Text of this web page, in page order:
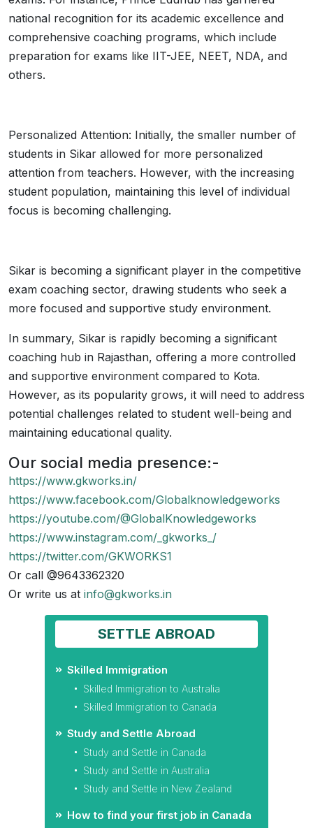
national recognition for its academic excellence and
comprehensive coaching programs, which include
preparation for exams like IIT-JEE, NEET, NDA, and
others.
Personalized Attention: Initially, the smaller number of
students in Sikar allowed for more personalized
attention from teachers. However, with the increasing
student population, maintaining this level of individual
focus is becoming challenging.
Sikar is becoming a significant player in the competitive
exam coaching sector, drawing students who seek a
more focused and supportive study environment.
In summary, Sikar is rapidly becoming a significant
coaching hub in Rajasthan, offering a more controlled
and supportive environment compared to Kota.
However, as its popularity grows, it will need to address
potential challenges related to student well-being and
maintaining educational quality.
Our social media presence:-
https://www.gkworks.in/
https://www.facebook.com/Globalknowledgeworks
https://youtube.com/@GlobalKnowledgeworks
https://www.instagram.com/_gkworks_/
https://twitter.com/GKWORKS1
Or call @9643362320
Or write us at info@gkworks.in
SETTLE ABROAD
Skilled Immigration
Skilled Immigration to Australia
Skilled Immigration to Canada
Study and Settle Abroad
Study and Settle in Canada
Study and Settle in Australia
Study and Settle in New Zealand
How to find your first job in Canada